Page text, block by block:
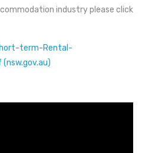
industry please click
term-Rental-